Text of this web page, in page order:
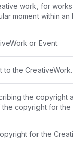
work, for
moment within an
or Event.
the CreativeWork.
the copyright
copyright for the
for the